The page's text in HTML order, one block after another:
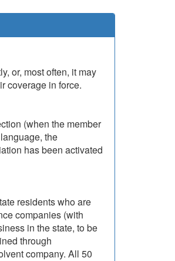
or, most often, it may
coverage in force.
(when the member
the
has been activated
residents who are
companies (with
in the state, to be
through
company. All 50